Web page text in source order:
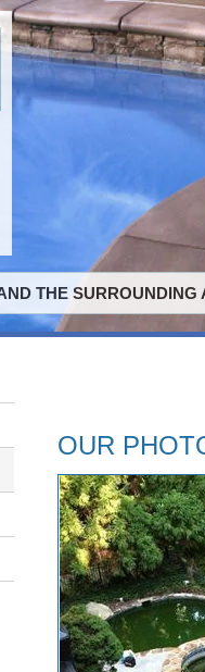
THE SURROUNDING
OUR